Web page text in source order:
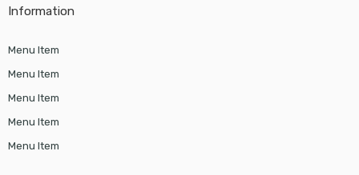
Information
Menu Item
Menu Item
Menu Item
Menu Item
Menu Item